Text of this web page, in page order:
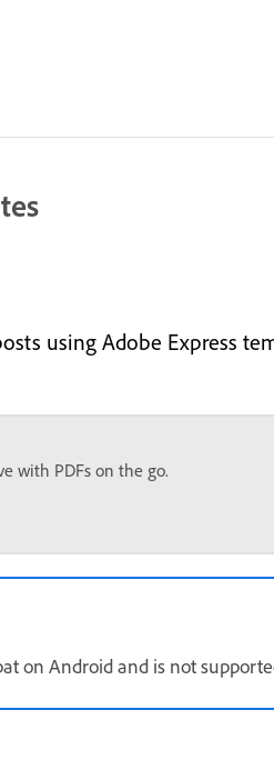
using Adobe Express
with PDFs on the go.
on Android and is not